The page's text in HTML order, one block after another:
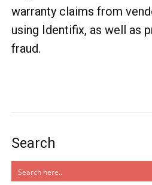
warranty claims from
using Identifix, as well as
fraud.
Search